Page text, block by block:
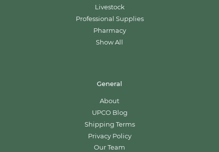
Livestock
Professional Supplies
Pharmacy
Show All
General
About
UPCO Blog
Shipping Terms
Privacy Policy
Our Team